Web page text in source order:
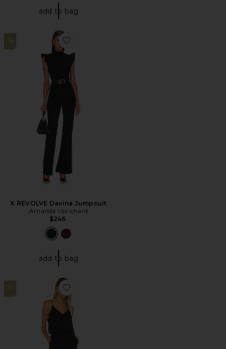
add to bag
26
Favorite X REVOLVE Davina Jumpsuit
X REVOLVE Davina Jumpsuit
Amanda Uprichard
$246
add to bag
27
Favorite Lowell Jumpsuit